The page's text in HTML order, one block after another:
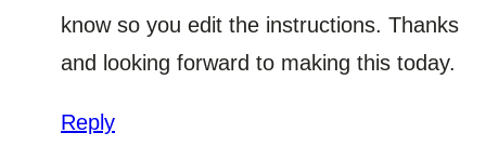
know so you edit the instructions. Thanks
and looking forward to making this today.
Reply